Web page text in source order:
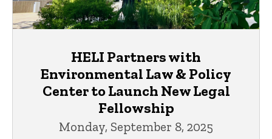
HELI Partners with
Environmental Law & Policy
Center to Launch New Legal
Fellowship
Monday, September 8, 2025